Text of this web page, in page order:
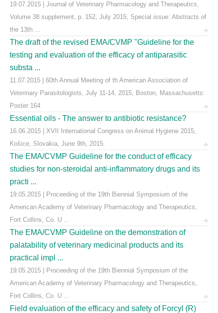
19.07.2015 | Journal of Veterinary Pharmacology and Therapeutics,
Volume 38 supplement, p. 152; July 2015; Special issue: Abstracts of
the 13th ...
The draft of the revised EMA/CVMP "Guideline for the
testing and evaluation of the efficacy of antiparasitic
substa ...
11.07.2015 | 60th Annual Meeting of th American Association of
Veterinary Parasitologists, July 11-14, 2015, Boston, Massachusetts:
Poster 164
Essential oils - The answer to antibiotic resistance?
16.06.2015 | XVII International Congress on Animal Hygiene 2015,
Košice, Slovakia, June 9th, 2015.
The EMA/CVMP Guideline for the conduct of efficacy
studies for non-steroidal anti-inflammatory drugs and its
practi ...
19.05.2015 | Proceeding of the 19th Biennial Symposium of the
American Academy of Veterinary Pharmacology and Therapeutics,
Fort Collins, Co. U ...
The EMA/CVMP Guideline on the demonstration of
palatability of veterinary medicinal products and its
practical impl ...
19.05.2015 | Proceeding of the 19th Biennial Symposium of the
American Academy of Veterinary Pharmacology and Therapeutics,
Fort Collins, Co. U ...
Field evaluation of the efficacy and safety of Forcyl (R)